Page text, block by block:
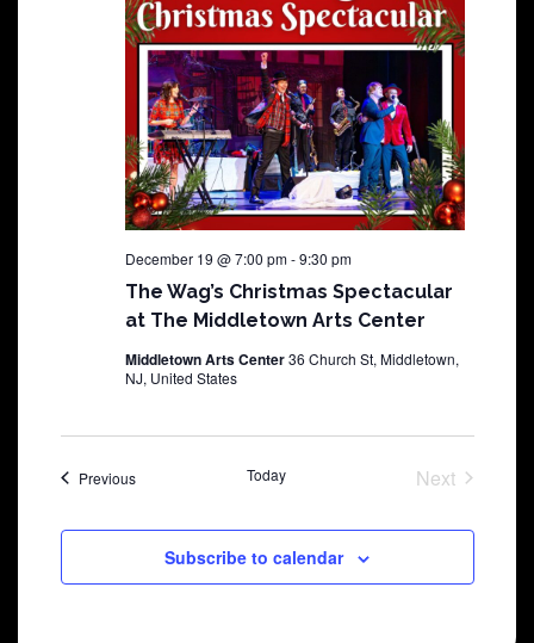
The Wag’s Christmas Spectacular
at The Middletown Arts Center
December 19 @ 7:00 pm-9:30 pm
Middletown Arts Center36 Church St, Middletown,
NJ, United States
PreviousShows Today
Next
Subscribe to calendar